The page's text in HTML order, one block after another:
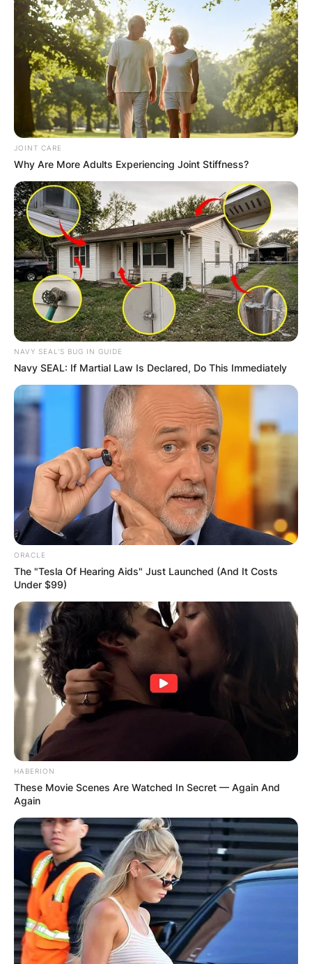
JOINT CARE
Why Are More Adults Experiencing Joint Stiffness?
NAVY SEAL'S BUG IN GUIDE
Navy SEAL: If Martial Law Is Declared, Do This Immediately
ORACLE
The "Tesla Of Hearing Aids" Just Launched (And It Costs
Under $99)
HABERION
These Movie Scenes Are Watched In Secret — Again And
Again